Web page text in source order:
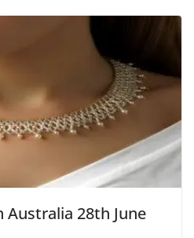
Australia 28th June